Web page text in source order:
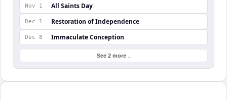
Nov 1 All Saints Day
Dec 1 Restoration of Independence
Dec 8 Immaculate Conception
See 2 more ↓